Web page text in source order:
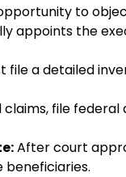
to
appoints the
file a detailed
claims, file
After court